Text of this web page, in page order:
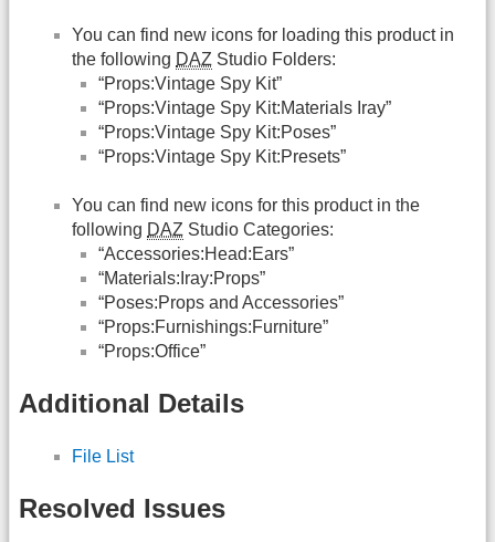
You can find new icons for loading this product in
the following DAZ Studio Folders:
“Props:Vintage Spy Kit”
“Props:Vintage Spy Kit:Materials Iray”
“Props:Vintage Spy Kit:Poses”
“Props:Vintage Spy Kit:Presets”
You can find new icons for this product in the
following DAZ Studio Categories:
“Accessories:Head:Ears”
“Materials:Iray:Props”
“Poses:Props and Accessories”
“Props:Furnishings:Furniture”
“Props:Office”
Additional Details
File List
Resolved Issues